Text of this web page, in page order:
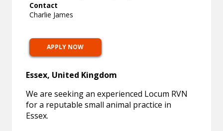
Contact
Charlie James
APPLY NOW
Essex, United Kingdom
We are seeking an experienced Locum RVN
for a reputable small animal practice in
Essex.